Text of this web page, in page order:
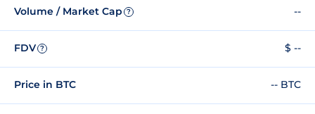
Volume / Market Cap ? --
FDV ? $ --
Price in BTC -- BTC